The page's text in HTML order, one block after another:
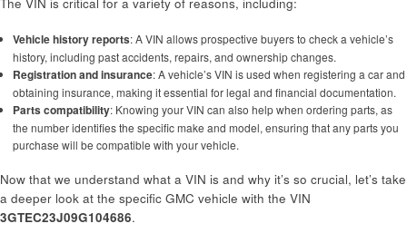
Vehicle history reports: A VIN allows prospective buyers to check a vehicle’s
history, including past accidents, repairs, and ownership changes.
Registration and insurance: A vehicle’s VIN is used when registering a car and
obtaining insurance, making it essential for legal and financial documentation.
Parts compatibility: Knowing your VIN can also help when ordering parts, as
the number identifies the specific make and model, ensuring that any parts you
purchase will be compatible with your vehicle.
Now that we understand what a VIN is and why it’s so crucial, let’s take
a deeper look at the specific GMC vehicle with the VIN
3GTEC23J09G104686.